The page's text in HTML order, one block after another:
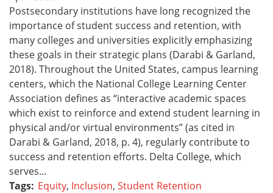
Postsecondary institutions have long recognized the
importance of student success and retention, with
many colleges and universities explicitly emphasizing
these goals in their strategic plans (Darabi & Garland,
2018). Throughout the United States, campus learning
centers, which the National College Learning Center
Association defines as “interactive academic spaces
which exist to reinforce and extend student learning in
physical and/or virtual environments” (as cited in
Darabi & Garland, 2018, p. 4), regularly contribute to
success and retention efforts. Delta College, which
serves...
Tags: Equity, Inclusion, Student Retention